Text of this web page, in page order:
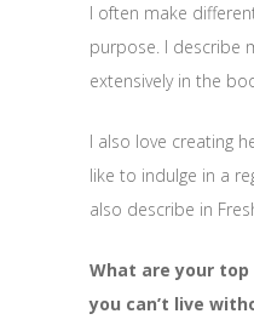
I often make
purpose. I describe
extensively in the
I also love creating
like to indulge in a
also describe in
What are your
you can’t live